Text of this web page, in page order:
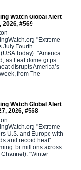
Watch Global Alert
2026, #569
"Extreme
July Fourth
Today). "America
as heat dome grips
disrupts America’s
from The
Watch Global Alert
2026, #568
"Extreme
U.S. and Europe with
and record heat"
for millions across
"Winter